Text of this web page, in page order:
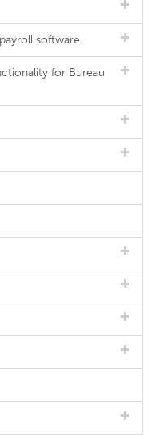
software
for Bureau